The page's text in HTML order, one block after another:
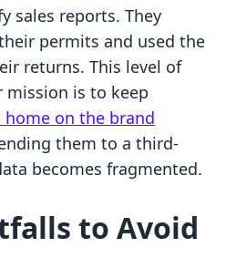
sales reports. They
permits and used the
returns. This level of
is to keep
on the brand
them to a third-
becomes fragmented.
to Avoid